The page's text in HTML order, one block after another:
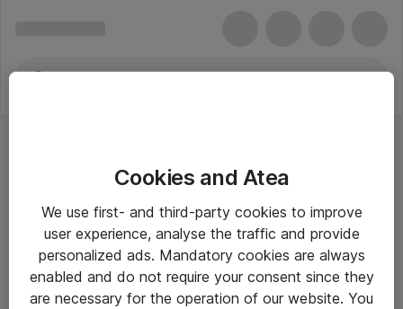
Cookies and Atea
We use first- and third-party cookies to improve
user experience, analyse the traffic and provide
personalized ads. Mandatory cookies are always
enabled and do not require your consent since they
are necessary for the operation of our website. You